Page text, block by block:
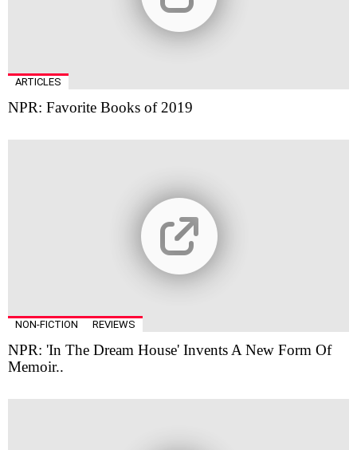
ARTICLES
NPR: Favorite Books of 2019
NON-FICTION REVIEWS
NPR: 'In The Dream House' Invents A New Form Of
Memoir..